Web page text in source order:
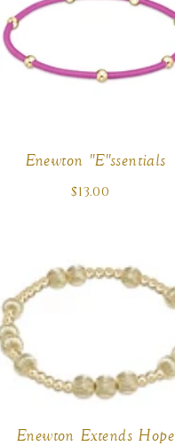
Enewton "E"ssentials
Regular
$13.00
Enewton Extends Hope